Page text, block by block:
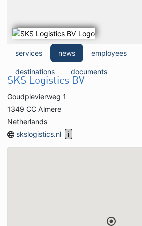
services news employees
destinations documents
SKS Logistics BV
Goudplevierweg 1
1349 CC Almere
Netherlands
skslogistics.nl